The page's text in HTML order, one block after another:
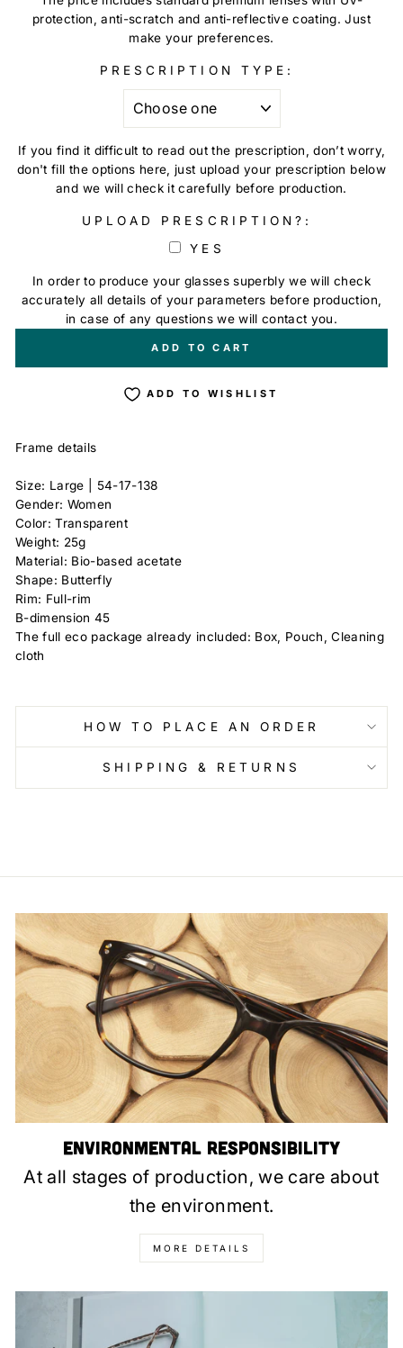
protection, anti-scratch and anti-reflective coating. Just
make your preferences.
PRESCRIPTION TYPE:
If you find it difficult to read out the prescription, don’t worry,
don't fill the options here, just upload your prescription below
and we will check it carefully before production.
UPLOAD PRESCRIPTION?:
YES
In order to produce your glasses superbly we will check
accurately all details of your parameters before production,
in case of any questions we will contact you.
ADD TO CART
ADD TO WISHLIST
Frame details
Size: Large | 54-17-138
Gender: Women
Color: Transparent
Weight: 25g
Material: Bio-based acetate
Shape: Butterfly
Rim: Full-rim
B-dimension 45
The full eco package already included: Box, Pouch, Cleaning
cloth
HOW TO PLACE AN ORDER
SHIPPING & RETURNS
Environmental Responsibility
At all stages of production, we care about
the environment.
MORE DETAILS